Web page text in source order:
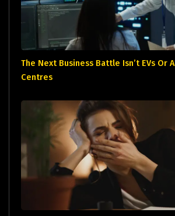
The Next Business Battle Isn’t EVs Or
Centres